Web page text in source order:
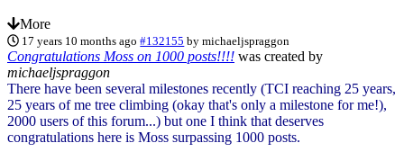
More
17 years 10 months ago #132155 bymichaeljspraggon
Congratulations Moss on 1000 posts!!!! was created by
michaeljspraggon
There have been several milestones recently (TCI reaching 25 years,
25 years of me tree climbing (okay that's only a milestone for me!),
2000 users of this forum...) but one I think that deserves
congratulations here is Moss surpassing 1000 posts.